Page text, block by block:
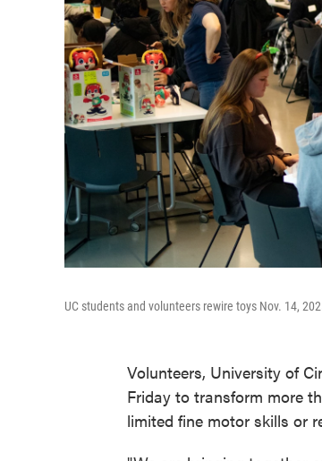
UC students and volunteers rewire toys Nov. 14,
Volunteers, University of
Friday to transform more
limited fine motor skills or